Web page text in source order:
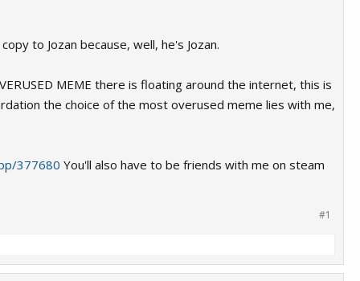
to Jozan because, well, he's Jozan.
MEME there is floating around the internet, this is
the choice of the most overused meme lies with me,
377680 You'll also have to be friends with me on steam
#1